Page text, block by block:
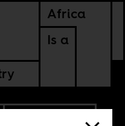
Africa
Is a